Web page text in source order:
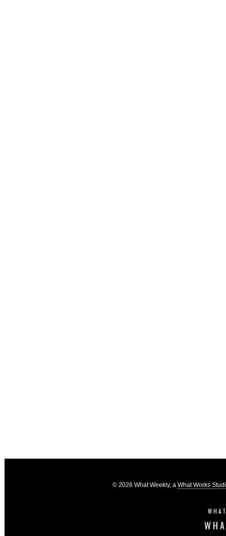
© 2026 What Weekly, a What Works